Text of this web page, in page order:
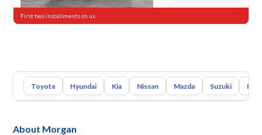
First two installments on us
Toyota Hyundai Kia Nissan Mazda Suzuki
About Morgan